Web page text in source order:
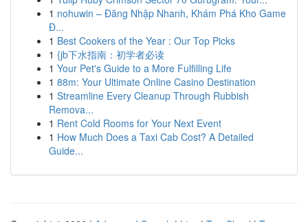
1 nohuwin – Đăng Nhập Nhanh, Khám Phá Kho Game
Đ...
1 Best Cookers of the Year : Our Top Picks
1 {jb下水指南：初学者必读
1 Your Pet's Guide to a More Fulfilling Life
1 88m: Your Ultimate Online Casino Destination
1 Streamline Every Cleanup Through Rubbish
Remova...
1 Rent Cold Rooms for Your Next Event
1 How Much Does a Taxi Cab Cost? A Detailed
Guide...